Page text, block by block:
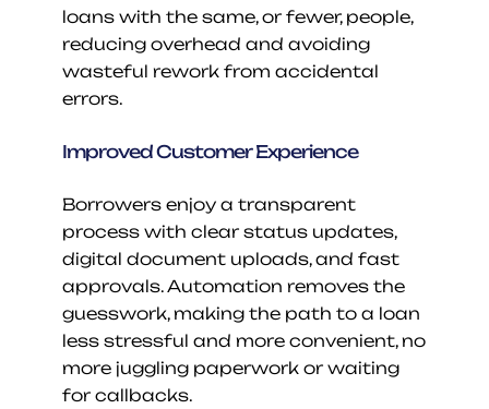
loans with the same, or fewer, people,
reducing overhead and avoiding
wasteful rework from accidental
errors.
Improved Customer Experience
Borrowers enjoy a transparent
process with clear status updates,
digital document uploads, and fast
approvals. Automation removes the
guesswork, making the path to a loan
less stressful and more convenient, no
more juggling paperwork or waiting
for callbacks.